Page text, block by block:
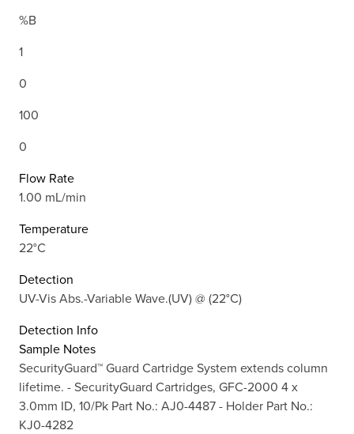
%B
1
0
100
0
Flow Rate
1.00 mL/min
Temperature
22°C
Detection
UV-Vis Abs.-Variable Wave.(UV) @ (22°C)
Detection Info
Sample Notes
SecurityGuard™ Guard Cartridge System extends column
lifetime. - SecurityGuard Cartridges, GFC-2000 4 x
3.0mm ID, 10/Pk Part No.: AJ0-4487 - Holder Part No.:
KJ0-4282